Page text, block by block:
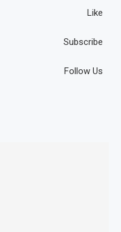
Like
Subscribe
Follow Us